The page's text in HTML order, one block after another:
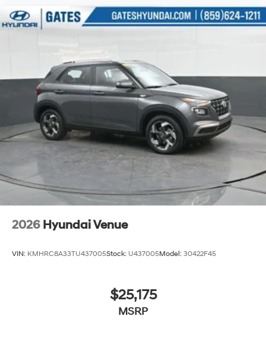
2026 Hyundai Venue
VIN: KMHRC8A33TU437005Stock: U437005Model: 30422F45
$25,175
MSRP